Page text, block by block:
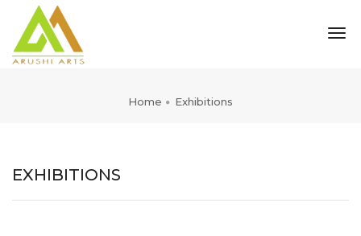
Home Exhibitions
EXHIBITIONS